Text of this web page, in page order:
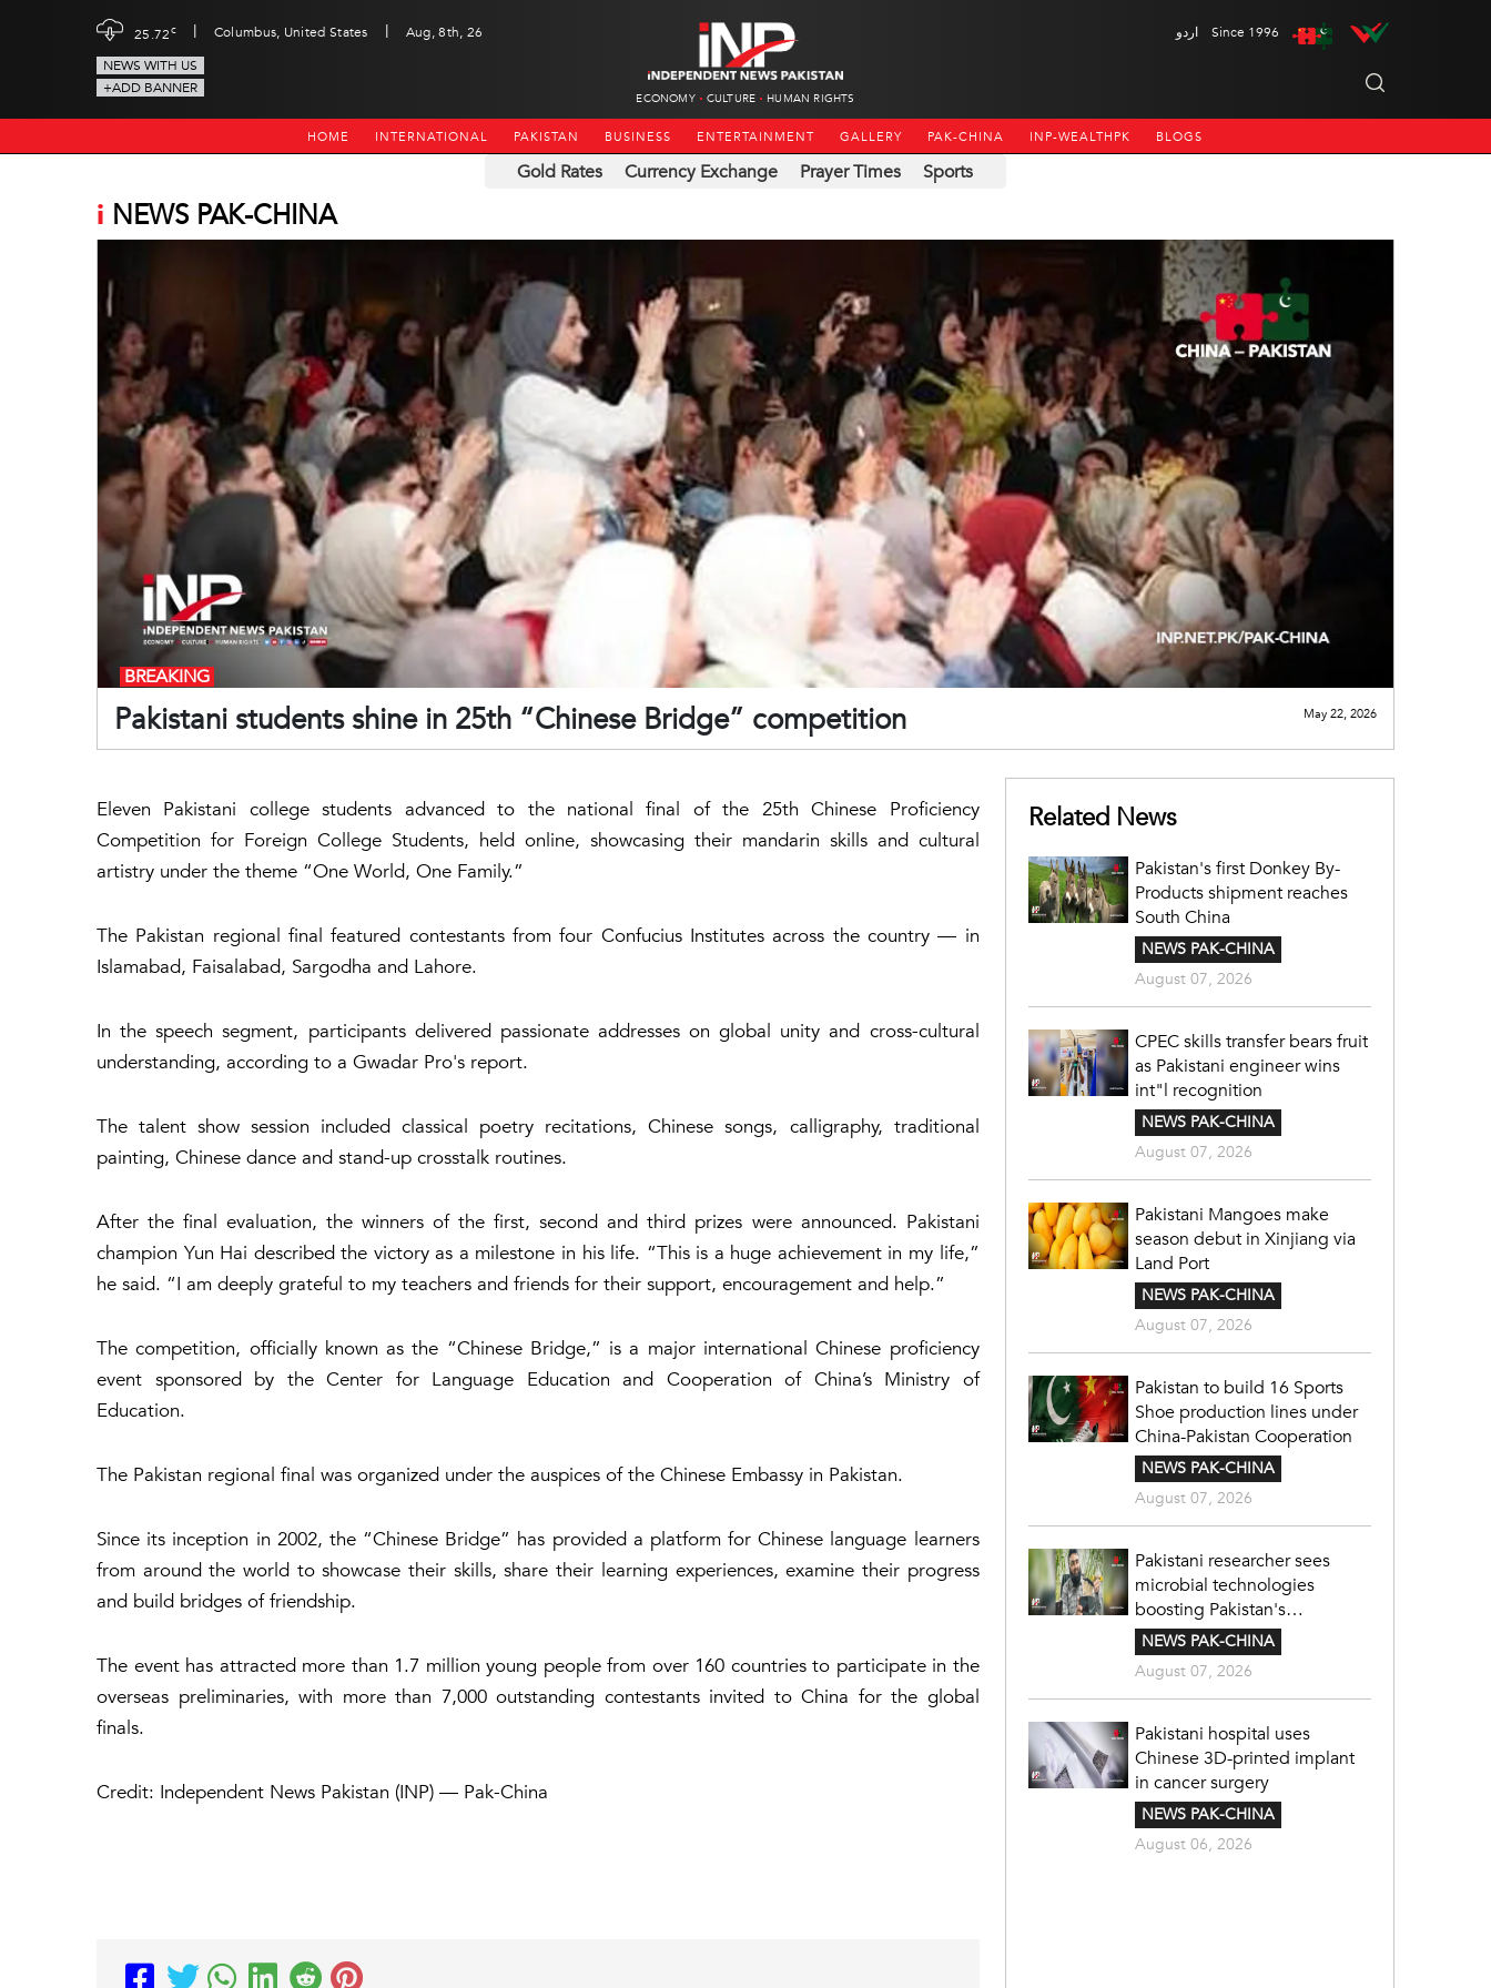
25.72c | Columbus, United States |
Aug, 8th, 26
NEWS WITH US
+ADD BANNER
ECONOMY CULTURE HUMAN RIGHTS
اردو Since 1996
HOME INTERNATIONAL PAKISTAN BUSINESS ENTERTAINMENT GALLERY PAK-CHINA INP-WEALTHPK BLOGS
Gold Rates Currency Exchange Prayer Times Sports
i NEWS PAK-CHINA
Pakistani students shine in 25th “Chinese Bridge” competition
BREAKING
May 22, 2026
Eleven Pakistani college students advanced to the national final of the 25th Chinese Proficiency
Competition for Foreign College Students, held online, showcasing their mandarin skills and cultural
artistry under the theme “One World, One Family.”
The Pakistan regional final featured contestants from four Confucius Institutes across the country — in
Islamabad, Faisalabad, Sargodha and Lahore.
In the speech segment, participants delivered passionate addresses on global unity and cross-cultural
understanding, according to a Gwadar Pro's report.
The talent show session included classical poetry recitations, Chinese songs, calligraphy, traditional
painting, Chinese dance and stand-up crosstalk routines.
After the final evaluation, the winners of the first, second and third prizes were announced. Pakistani
champion Yun Hai described the victory as a milestone in his life. “This is a huge achievement in my life,”
he said. “I am deeply grateful to my teachers and friends for their support, encouragement and help.”
The competition, officially known as the “Chinese Bridge,” is a major international Chinese proficiency
event sponsored by the Center for Language Education and Cooperation of China’s Ministry of
Education.
The Pakistan regional final was organized under the auspices of the Chinese Embassy in Pakistan.
Since its inception in 2002, the “Chinese Bridge” has provided a platform for Chinese language learners
from around the world to showcase their skills, share their learning experiences, examine their progress
and build bridges of friendship.
The event has attracted more than 1.7 million young people from over 160 countries to participate in the
overseas preliminaries, with more than 7,000 outstanding contestants invited to China for the global
finals.
Credit: Independent News Pakistan (INP) — Pak-China
Related News
Pakistan's first Donkey By-
Products shipment reaches
South China
NEWS PAK-CHINA
August 07, 2026
CPEC skills transfer bears fruit
as Pakistani engineer wins
int"l recognition
NEWS PAK-CHINA
August 07, 2026
Pakistani Mangoes make
season debut in Xinjiang via
Land Port
NEWS PAK-CHINA
August 07, 2026
Pakistan to build 16 Sports
Shoe production lines under
China-Pakistan Cooperation
NEWS PAK-CHINA
August 07, 2026
Pakistani researcher sees
microbial technologies
boosting Pakistan's
agriculture
NEWS PAK-CHINA
August 07, 2026
Pakistani hospital uses
Chinese 3D-printed implant
in cancer surgery
NEWS PAK-CHINA
August 06, 2026